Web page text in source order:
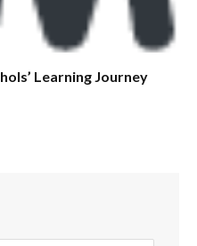
Learning Journey